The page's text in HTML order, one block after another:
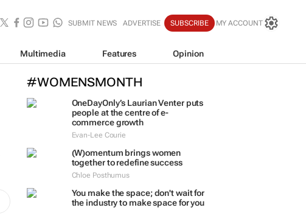
SUBMIT NEWS ADVERTISE SUBSCRIBE MY ACCOUNT
Multimedia Features Opinion
#WOMENSMONTH
OneDayOnly’s Laurian Venter puts
people at the centre of e-
commerce growth
Evan-Lee Courie
(W)omentum brings women
together to redefine success
Chloe Posthumus
You make the space; don't wait for
the industry to make space for you